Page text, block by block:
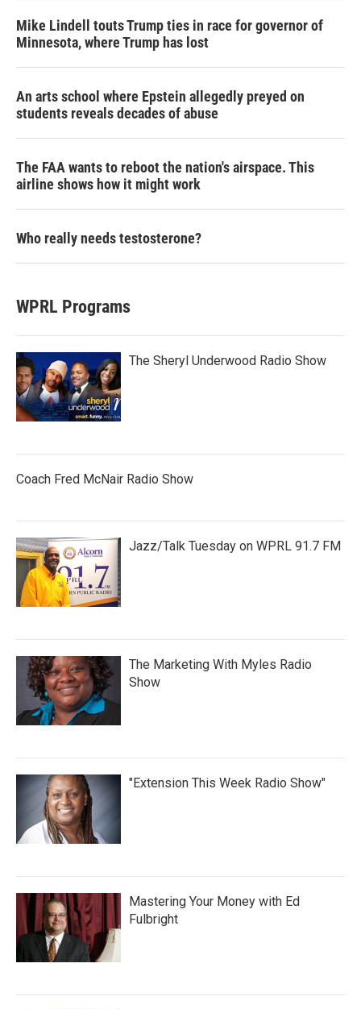
Mike Lindell touts Trump ties in race for governor of
Minnesota, where Trump has lost
An arts school where Epstein allegedly preyed on
students reveals decades of abuse
The FAA wants to reboot the nation's airspace. This
airline shows how it might work
Who really needs testosterone?
WPRL Programs
The Sheryl Underwood Radio Show
Coach Fred McNair Radio Show
Jazz/Talk Tuesday on WPRL 91.7 FM
The Marketing With Myles Radio
Show
"Extension This Week Radio Show"
Mastering Your Money with Ed
Fulbright